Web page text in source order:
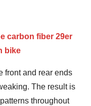
front and rear ends
The result is
throughout